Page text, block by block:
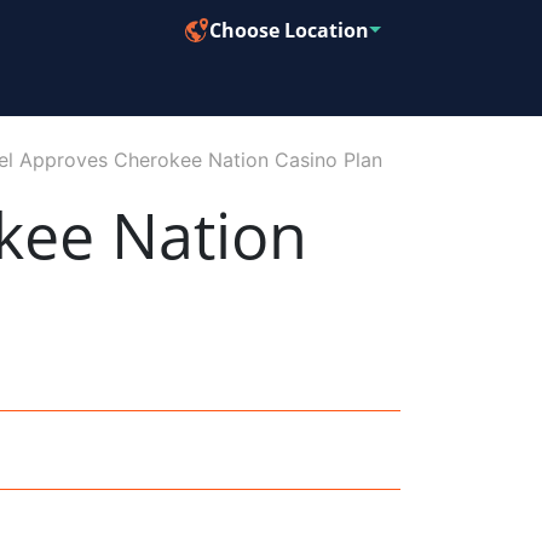
Choose Location
Approves Cherokee Nation Casino Plan
Nation